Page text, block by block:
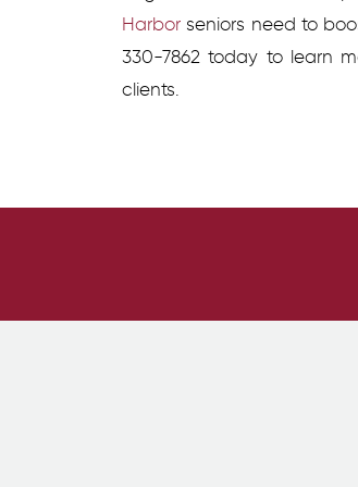
Harbor seniors need to
330-7862 today to learn
clients.